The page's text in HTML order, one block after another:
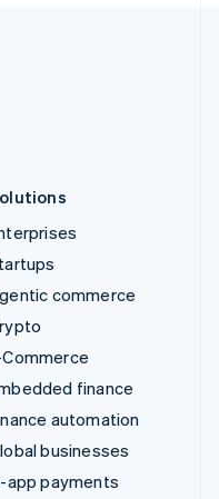
commerce
Commerce
finance
automation
businesses
app payments